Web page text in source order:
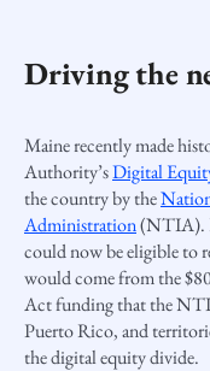
Driving the
Maine recently made
Authority’sDigital
the countryby the
Administration(NTIA).
could now be eligible to
would come from the
Act funding that the
Puerto Rico, and
the digital equity divide.